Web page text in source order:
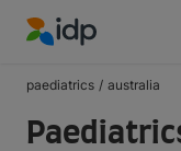
paediatrics / australia